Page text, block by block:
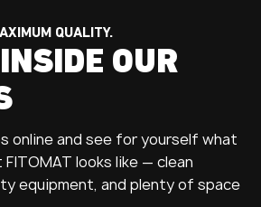
QUALITY.
OUR
online and see for yourself what
looks like — clean
equipment, and plenty of space